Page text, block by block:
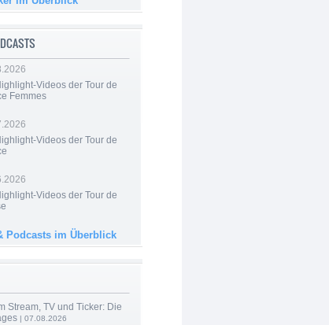
Videos der Tour de
Femmes
Videos der Tour de
Videos der Tour de
Podcasts im Überblick
Stream, TV und Ticker: Die
| 07.08.2026